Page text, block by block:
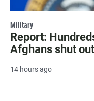
Military
Report:
Afghans shut
14 hours ago